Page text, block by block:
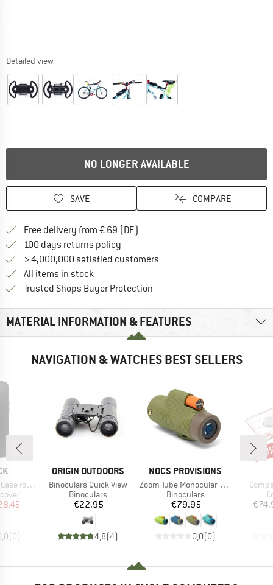
Detailed view
NO LONGER AVAILABLE
SAVE COMPARE
Free delivery from € 69 (DE)
100 days returns policy
> 4,000,000 satisfied customers
All items in stock
Trusted Shops Buyer Protection
MATERIAL INFORMATION & FEATURES
NAVIGATION & WATCHES BEST SELLERS
15 Plus
Price
(0)
BRAND
ORIGIN OUTDOORS
Item(s)
Binoculars Quick View
Product group
Binoculars
Price
€22.95
4,8(4)
BRAND
NOCS PROVISIONS
Item(s)
Zoom Tube Monocular 32mm
Product group
Binoculars
Price
€79.95
0,0(0)